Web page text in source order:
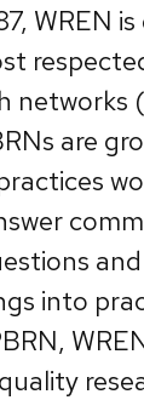
WREN
networks
are
into